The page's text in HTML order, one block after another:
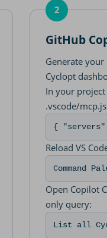
mcp-
2
GitHub
Generate
Cyclopt
In your
.vscode/
{
Reload VS
Command
Open Copilot
only query:
List all